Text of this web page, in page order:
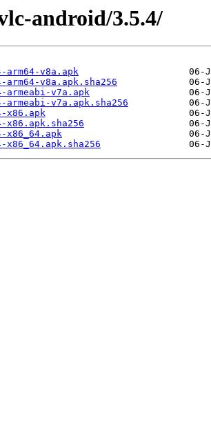
android/3.5.4/
arm64-v8a.apk
v8a.apk.sha256
armeabi-v7a.apk
armeabi-v7a.apk.sha256
x86.apk
x86.apk.sha256
x86_64.apk